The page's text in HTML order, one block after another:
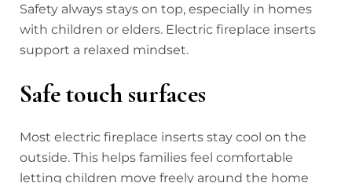
Safety always stays on top, especially in homes
with children or elders. Electric fireplace inserts
support a relaxed mindset.
Safe touch surfaces
Most electric fireplace inserts stay cool on the
outside. This helps families feel comfortable
letting children move freely around the home